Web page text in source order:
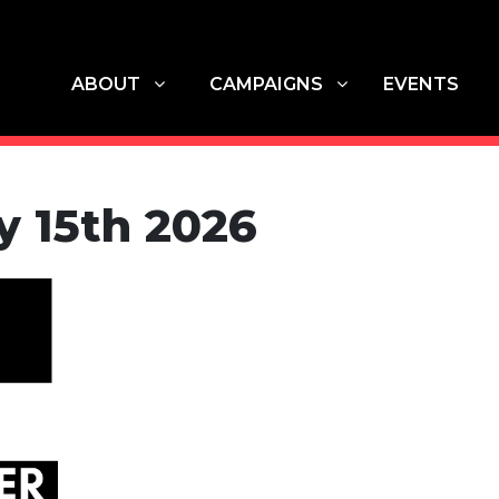
ABOUT
SHOW SUBMENU FOR
ABOUT CAMPAIGNS
SHOW SUBMENU FOR
CAMPAIGNS EVENTS
15th 2026